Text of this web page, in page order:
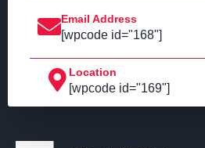
Email Address
[wpcode id="168"]
Location
[wpcode id="169"]